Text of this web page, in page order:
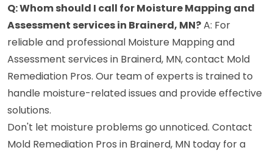
Q: Whom should I call for Moisture Mapping and
Assessment services in Brainerd, MN?A: For
reliable and professional Moisture Mapping and
Assessment services in Brainerd, MN, contact Mold
Remediation Pros. Our team of experts is trained to
handle moisture-related issues and provide effective
solutions.
Don't let moisture problems go unnoticed. Contact
Mold Remediation Pros in Brainerd, MN today for a